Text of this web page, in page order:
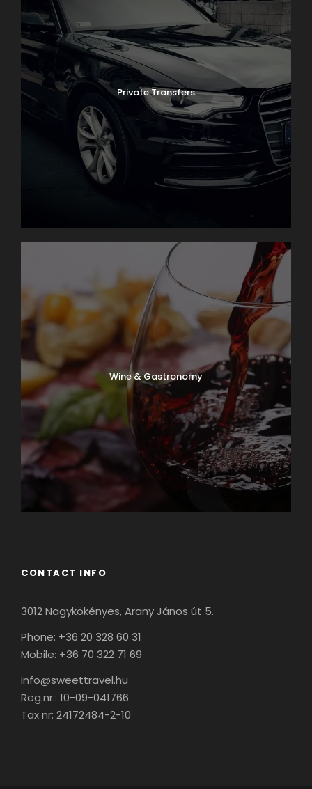
Private Transfers
Wine & Gastronomy
CONTACT INFO
3012 Nagykökényes, Arany János út 5.
Phone: +36 20 328 60 31
Mobile: +36 70 322 71 69
info@sweettravel.hu
Reg.nr.: 10-09-041766
Tax nr: 24172484-2-10